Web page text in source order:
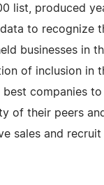
list, produced
to recognize
businesses in
of inclusion in
companies
of their peers
sales and recruit